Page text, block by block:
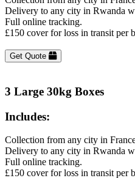
Delivery to any city in Rwanda
Full online tracking.
£150 cover for loss in transit per
Get Quote
3 Large 30kg Boxes
Includes:
Collection from any city in
Delivery to any city in Rwanda
Full online tracking.
£150 cover for loss in transit per